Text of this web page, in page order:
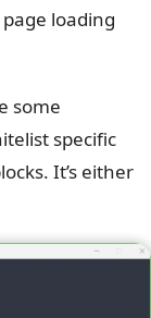
loading
some
specific
It’s either